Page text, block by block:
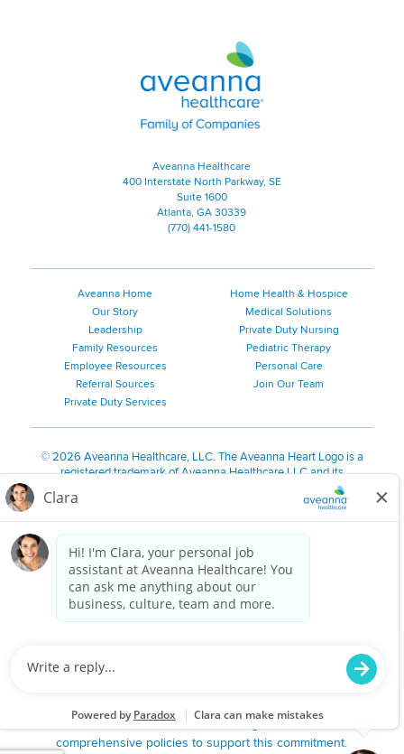
Aveanna Healthcare | Family of
Aveanna Healthcare
400 Interstate North Parkway, SE
Suite 1600
Atlanta, GA 30339
(770) 441-1580
Aveanna Home
Our Story
Leadership
Family Resources
Employee Resources
Referral Sources
Private Duty Services
Home Health & Hospice
Medical Solutions
Private Duty Nursing
Pediatric Therapy
Personal Care
Join Our Team
©2026 Aveanna Healthcare, LLC. The Aveanna Heart Logo is a
registered trademark of Aveanna Healthcare LLC and its
We value accessibility and are making efforts to be ADA compliant.
Notice for Job Applicants Residing in California
Notice of Nondiscrimination| Español |繁體中文
Kreyòl Ayisyen
한국어| Русский Polski
Français|Tagalog|Italiano| ગુજરાતી
are committed to providing a work environment free of
harassment, discrimination, retaliation, disrespect or other
state or local law or ordinance or regulation. We have
comprehensive policies to support this commitment.